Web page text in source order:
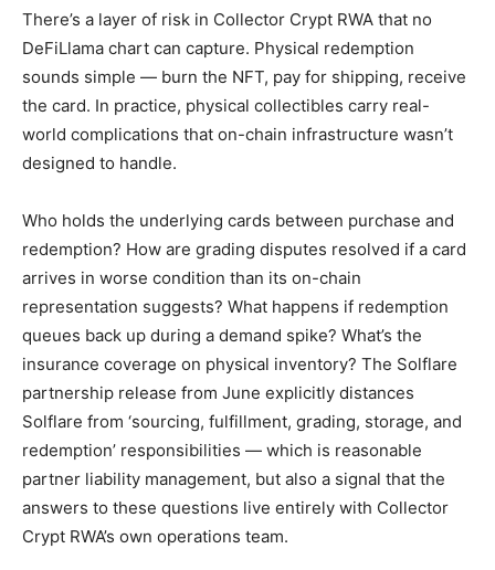
There’s a layer of risk in Collector Crypt RWA that no
DeFiLlama chart can capture. Physical redemption
sounds simple — burn the NFT, pay for shipping, receive
the card. In practice, physical collectibles carry real-
world complications that on-chain infrastructure wasn’t
designed to handle.
Who holds the underlying cards between purchase and
redemption? How are grading disputes resolved if a card
arrives in worse condition than its on-chain
representation suggests? What happens if redemption
queues back up during a demand spike? What’s the
insurance coverage on physical inventory? The Solflare
partnership release from June explicitly distances
Solflare from ‘sourcing, fulfillment, grading, storage, and
redemption’ responsibilities — which is reasonable
partner liability management, but also a signal that the
answers to these questions live entirely with Collector
Crypt RWA’s own operations team.